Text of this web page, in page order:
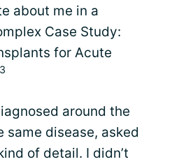
about me in a
Case Study:
for Acute
3
around the
same disease, asked
of detail. I didn’t